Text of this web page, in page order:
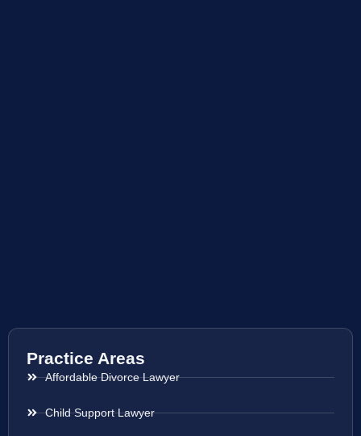
Practice Areas
Affordable Divorce Lawyer
Child Support Lawyer